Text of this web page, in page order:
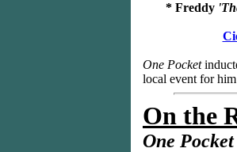
* Freddy
One Pocket
local event for
On the
One Pocket